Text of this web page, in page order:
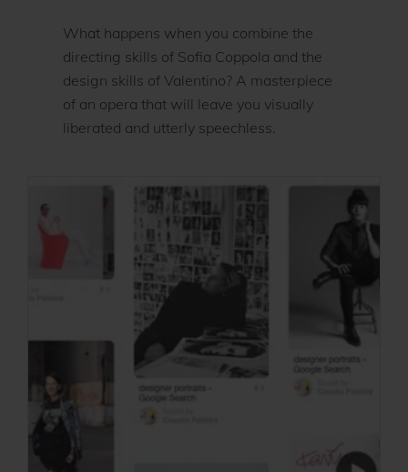
What happens when you combine the
directing skills of Sofia Coppola and the
design skills of Valentino? A masterpiece
of an opera that will leave you visually
liberated and utterly speechless.